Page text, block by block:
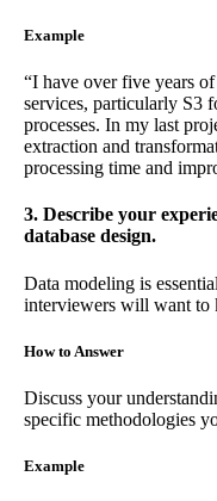
Example
“I have over five years
services, particularly S3
processes. In my last
extraction and
processing time and
3. Describe your
database design.
Data modeling is
interviewers will want to
How to Answer
Discuss your
specific methodologies
Example